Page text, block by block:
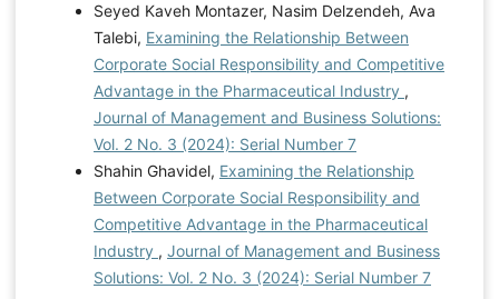
Seyed Kaveh Montazer, Nasim Delzendeh, Ava
Talebi, Examining the Relationship Between
Corporate Social Responsibility and Competitive
Advantage in the Pharmaceutical Industry ,
Journal of Management and Business Solutions:
Vol. 2 No. 3 (2024): Serial Number 7
Shahin Ghavidel, Examining the Relationship
Between Corporate Social Responsibility and
Competitive Advantage in the Pharmaceutical
Industry , Journal of Management and Business
Solutions: Vol. 2 No. 3 (2024): Serial Number 7